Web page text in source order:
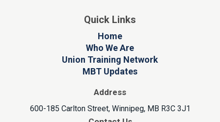
Quick Links
Home
Who We Are
Union Training Network
MBT Updates
Address
600-185 Carlton Street, Winnipeg, MB R3C 3J1